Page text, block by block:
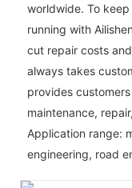
worldwide. To
running with
cut repair costs
always takes
provides
maintenance,
Application range:
engineering, road